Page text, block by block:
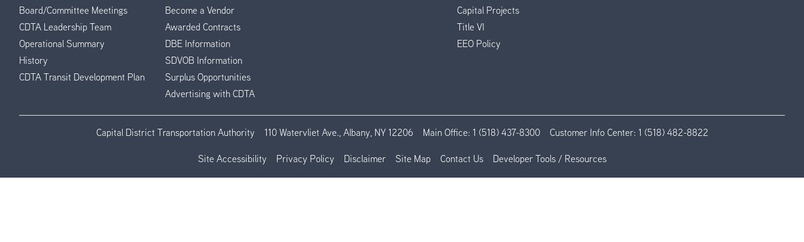
Board/Committee Meetings
CDTA Leadership Team
Operational Summary
History
CDTA Transit Development Plan
Become a Vendor
Awarded Contracts
DBE Information
SDVOB Information
Surplus Opportunities
Advertising with CDTA
Capital Projects
Title VI
EEO Policy
Capital District Transportation Authority 110 Watervliet Ave., Albany, NY 12206 Main Office: 1 (518) 437-8300 Customer Info Center: 1 (518) 482-8822
Site Accessibility Privacy Policy Disclaimer Site Map Contact Us Developer Tools / Resources